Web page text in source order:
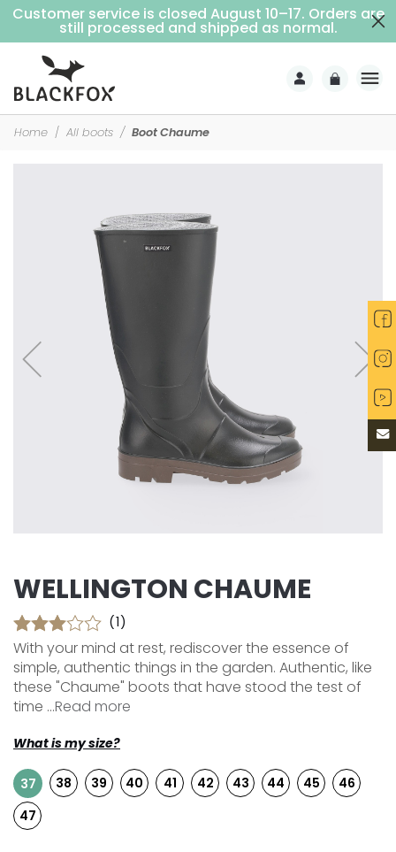
Free delivery on purchases over €69 (Home delivery with signature)
Home All boots Boot Chaume
WELLINGTON CHAUME
(1)
With your mind at rest, rediscover the essence of
simple, authentic things in the garden. Authentic, like
these "Chaume" boots that have stood the test of
time ...Read more
What is my size?
37 38 39 40 41 42 43 44 45
46
47
Customer service is closed August 10–17. Orders are
still processed and shipped as normal.